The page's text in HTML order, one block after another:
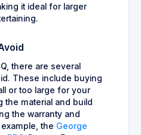
it ideal for larger
there are several
These include buying
or too large for your
the material and build
the warranty and
the George